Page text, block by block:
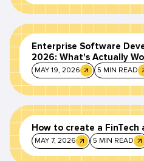
Enterprise Software
2026: What's Actually
MAY 19, 2026 5 MIN READ
How to create a FinTech
MAY 7, 2026 5 MIN READ